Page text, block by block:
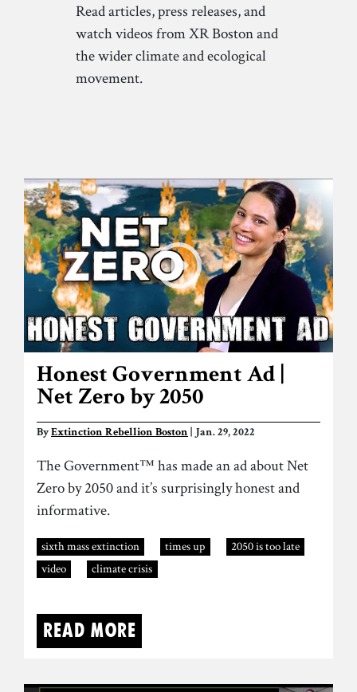
Read articles, press releases, and
watch videos from XR Boston and
the wider climate and ecological
movement.
Honest Government Ad |
Net Zero by 2050
ByExtinction Rebellion Boston | Jan. 29, 2022
The Government™ has made an ad about Net
Zero by 2050 and it’s surprisingly honest and
informative.
sixth mass extinction times up
2050 is too late
video
climate crisis
Read more